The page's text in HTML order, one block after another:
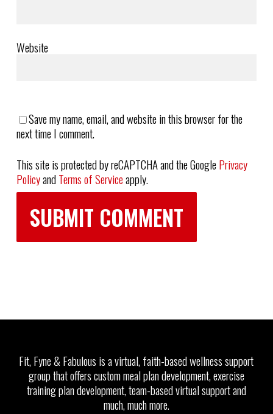
Website
Save my name, email, and website in this browser for the
next time I comment.
This site is protected by reCAPTCHA and the GooglePrivacy
PolicyandTerms of Serviceapply.
Fit, Fyne & Fabulous is a virtual, faith-based wellness support
group that offers custom meal plan development, exercise
training plan development, team-based virtual support and
much, much more.